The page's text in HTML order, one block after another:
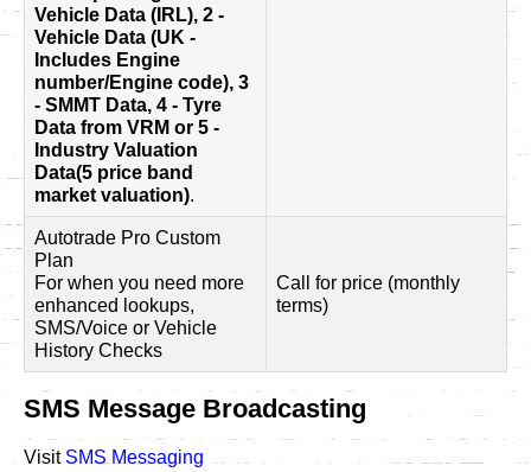
Vehicle Data (IRL), 2 -
Vehicle Data (UK -
Includes Engine
number/Engine code), 3
- SMMT Data, 4 - Tyre
Data from VRM or 5 -
Industry Valuation
Data(5 price band
market valuation).
Autotrade Pro Custom
Plan
For when you need more
enhanced lookups,
SMS/Voice or Vehicle
History Checks
Call for price (monthly
terms)
SMS Message Broadcasting
Visit SMS Messaging